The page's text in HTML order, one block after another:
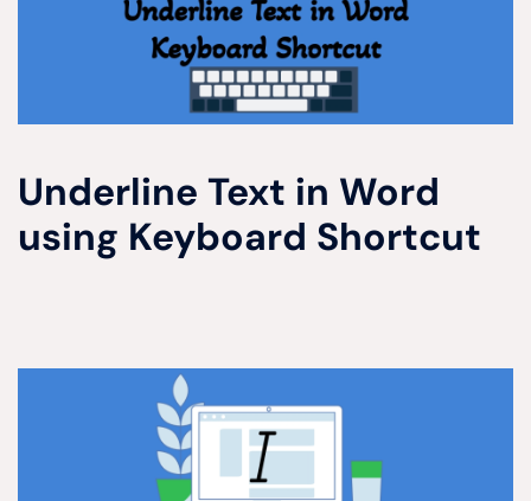
Underline Text in Word
using Keyboard Shortcut